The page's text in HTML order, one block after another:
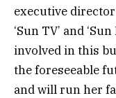
executive
‘Sun TV’ and
involved in this
the foreseeable
and will run her